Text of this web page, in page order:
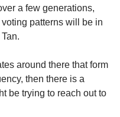
a few generations,
patterns will be in
around there that form
then there is a
be trying to reach out to